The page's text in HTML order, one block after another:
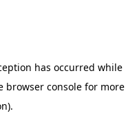
has occurred while
browser consolefor more